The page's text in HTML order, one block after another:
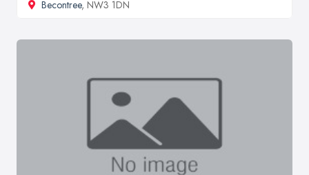
Becontree, NW3 1DN